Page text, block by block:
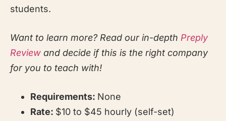
students.
Want to learn more? Read our in-depth Preply
Review and decide if this is the right company
for you to teach with!
Requirements: None
Rate: $10 to $45 hourly (self-set)